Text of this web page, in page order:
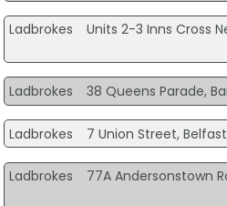
Ladbrokes
Units 2-3 Inns Cross
Ladbrokes 38 Queens Parade,
Ladbrokes 7 Union Street, Belfast
Ladbrokes
77A Andersonstown